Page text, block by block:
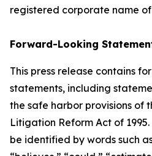
registered corporate name
Forward-Looking
This press release contains
statements, including
the safe harbor provisions of
Litigation Reform Act of
be identified by words such